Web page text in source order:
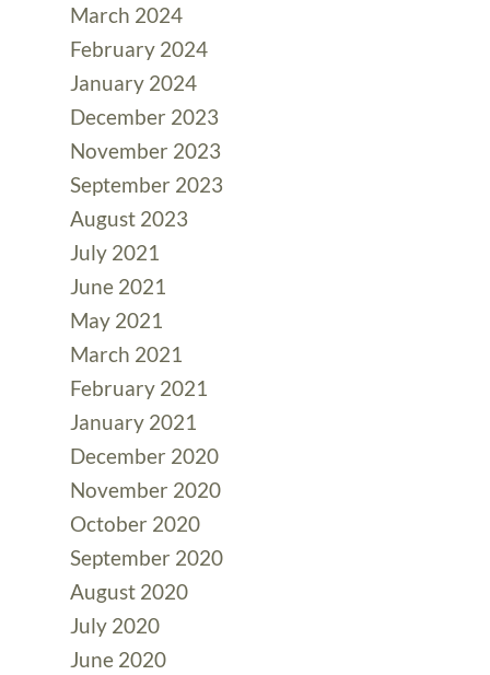
March 2024
February 2024
January 2024
December 2023
November 2023
September 2023
August 2023
July 2021
June 2021
May 2021
March 2021
February 2021
January 2021
December 2020
November 2020
October 2020
September 2020
August 2020
July 2020
June 2020